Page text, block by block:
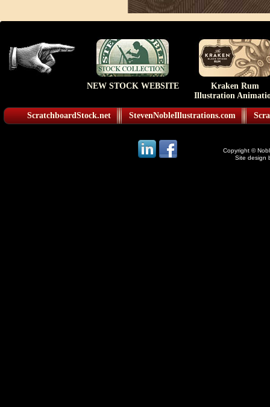
NEW STOCK WEBSITE
Kraken Rum
Illustration
ScratchboardStock.net StevenNobleIllustrations.com
Copyright ©
Site design